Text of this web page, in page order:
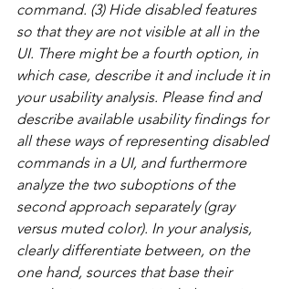
command. (3) Hide disabled features
so that they are not visible at all in the
UI. There might be a fourth option, in
which case, describe it and include it in
your usability analysis. Please find and
describe available usability findings for
all these ways of representing disabled
commands in a UI, and furthermore
analyze the two suboptions of the
second approach separately (gray
versus muted color). In your analysis,
clearly differentiate between, on the
one hand, sources that base their